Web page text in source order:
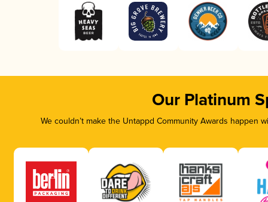
Our Platinum
We couldn’t make the Untappd Community Awards